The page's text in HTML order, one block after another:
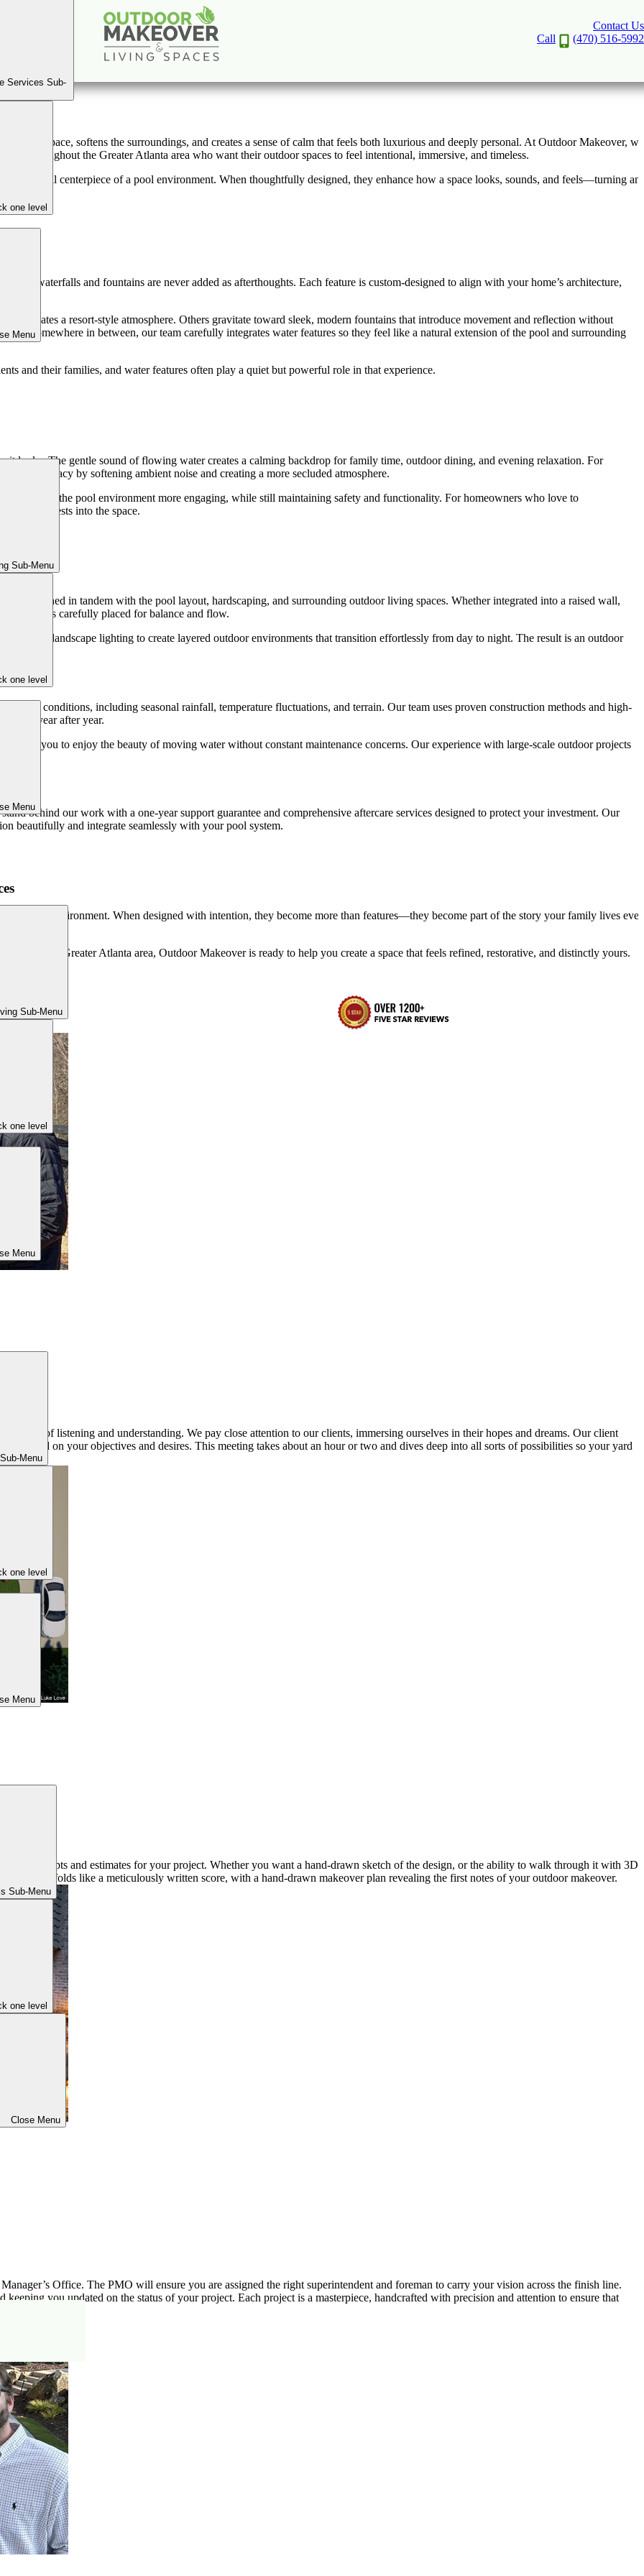
Contact Us
Call
(470) 516-5992
Services Sub-
one level
Menu
Sub-Menu
one level
Menu
Sub-Menu
one level
Menu
Menu
one level
Menu
Sub-Menu
one level
Close Menu
Fountains for Elevated Outdoor Living in Greater Atlanta
the pace, softens the surroundings, and creates a sense of calm that feels both luxurious and deeply personal. At Outdoor Makeover, we
throughout the Greater Atlanta area who want their outdoor spaces to feel intentional, immersive, and timeless.
emotional centerpiece of a pool environment. When thoughtfully designed, they enhance how a space looks, sounds, and feels—turning an
pool waterfalls and fountains are never added as afterthoughts. Each feature is custom-designed to align with your home’s architecture,
creates a resort-style atmosphere. Others gravitate toward sleek, modern fountains that introduce movement and reflection without
or somewhere in between, our team carefully integrates water features so they feel like a natural extension of the pool and surrounding
and their families, and water features often play a quiet but powerful role in that experience.
it looks. The gentle sound of flowing water creates a calming backdrop for family time, outdoor dining, and evening relaxation. For
of privacy by softening ambient noise and creating a more secluded atmosphere.
that make the pool environment more engaging, while still maintaining safety and functionality. For homeowners who love to
draws guests into the space.
are planned in tandem with the pool layout, hardscaping, and surrounding outdoor living spaces. Whether integrated into a raised wall,
element is carefully placed for balance and flow.
and landscape lighting to create layered outdoor environments that transition effortlessly from day to night. The result is an outdoor
local conditions, including seasonal rainfall, temperature fluctuations, and terrain. Our team uses proven construction methods and high-
year after year.
you to enjoy the beauty of moving water without constant maintenance concerns. Our experience with large-scale outdoor projects
behind our work with a one-year support guarantee and comprehensive aftercare services designed to protect your investment. Our
beautifully and integrate seamlessly with your pool system.
outdoor environment. When designed with intention, they become more than features—they become part of the story your family lives
in the Greater Atlanta area, Outdoor Makeover is ready to help you create a space that feels refined, restorative, and distinctly yours.
of listening and understanding. We pay close attention to our clients, immersing ourselves in their hopes and dreams. Our client
based on your objectives and desires. This meeting takes about an hour or two and dives deep into all sorts of possibilities so your yard
concepts and estimates for your project. Whether you want a hand-drawn sketch of the design, or the ability to walk through it with 3D
unfolds like a meticulously written score, with a hand-drawn makeover plan revealing the first notes of your outdoor makeover.
Office. The PMO will ensure you are assigned the right superintendent and foreman to carry your vision across the finish line.
you updated on the status of your project. Each project is a masterpiece, handcrafted with precision and attention to ensure that